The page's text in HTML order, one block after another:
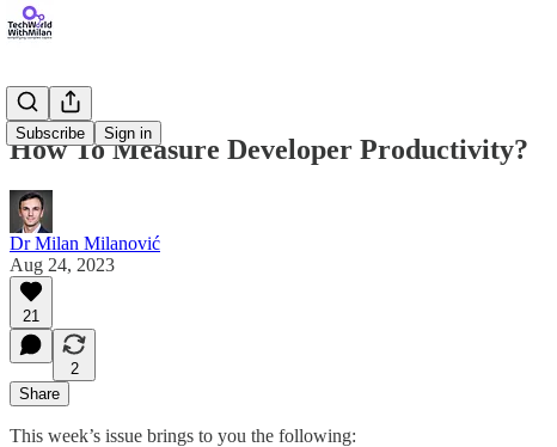
Subscribe Sign in
How To Measure Developer Productivity?
Dr Milan Milanović
Aug 24, 2023
21
2
Share
This week’s issue brings to you the following: